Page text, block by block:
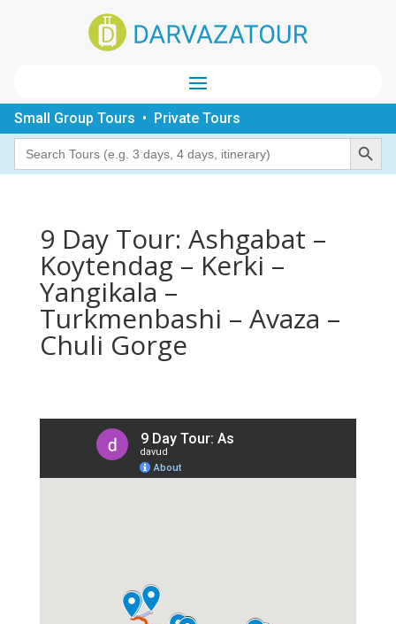
Small Group Tours • Private Tours
Search
for:
Search Button
9 Day Tour: Ashgabat –
Koytendag – Kerki –
Yangikala –
Turkmenbashi – Avaza –
Chuli Gorge